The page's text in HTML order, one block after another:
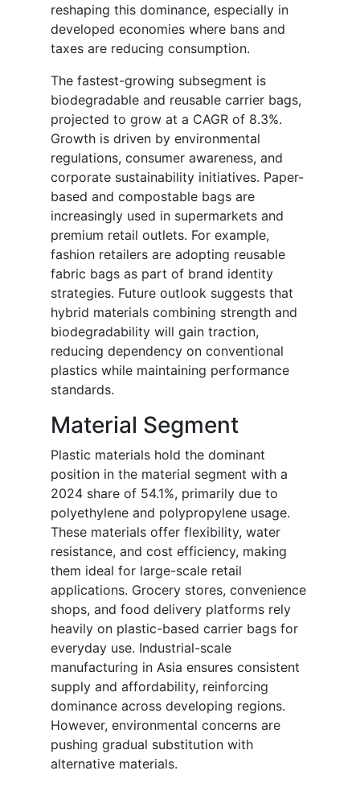
reshaping this dominance, especially in
developed economies where bans and
taxes are reducing consumption.
The fastest-growing subsegment is
biodegradable and reusable carrier bags,
projected to grow at a CAGR of 8.3%.
Growth is driven by environmental
regulations, consumer awareness, and
corporate sustainability initiatives. Paper-
based and compostable bags are
increasingly used in supermarkets and
premium retail outlets. For example,
fashion retailers are adopting reusable
fabric bags as part of brand identity
strategies. Future outlook suggests that
hybrid materials combining strength and
biodegradability will gain traction,
reducing dependency on conventional
plastics while maintaining performance
standards.
Material Segment
Plastic materials hold the dominant
position in the material segment with a
2024 share of 54.1%, primarily due to
polyethylene and polypropylene usage.
These materials offer flexibility, water
resistance, and cost efficiency, making
them ideal for large-scale retail
applications. Grocery stores, convenience
shops, and food delivery platforms rely
heavily on plastic-based carrier bags for
everyday use. Industrial-scale
manufacturing in Asia ensures consistent
supply and affordability, reinforcing
dominance across developing regions.
However, environmental concerns are
pushing gradual substitution with
alternative materials.